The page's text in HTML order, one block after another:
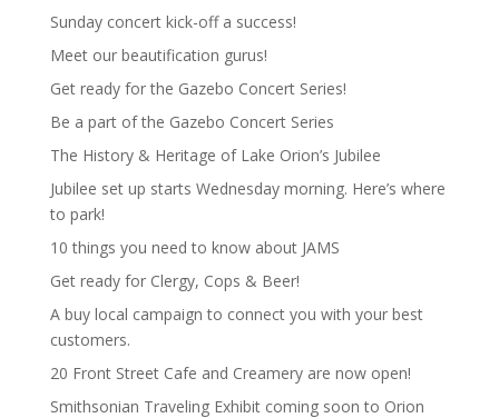
Sunday concert kick-off a success!
Meet our beautification gurus!
Get ready for the Gazebo Concert Series!
Be a part of the Gazebo Concert Series
The History & Heritage of Lake Orion’s Jubilee
Jubilee set up starts Wednesday morning. Here’s where
to park!
10 things you need to know about JAMS
Get ready for Clergy, Cops & Beer!
A buy local campaign to connect you with your best
customers.
20 Front Street Cafe and Creamery are now open!
Smithsonian Traveling Exhibit coming soon to Orion